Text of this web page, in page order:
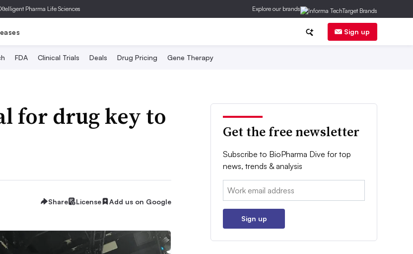
Xtelligent Pharma Life Sciences Explore our brands
Sign up
FDA Clinical Trials Deals Drug Pricing Gene Therapy
for drug key to
Share License Add us on Google
Get the free newsletter
Subscribe to BioPharma Dive for top
news, trends & analysis
Email:
Sign up